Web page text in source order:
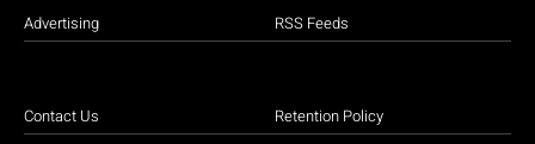
Advertising
Contact Us
RSS Feeds
Retention Policy